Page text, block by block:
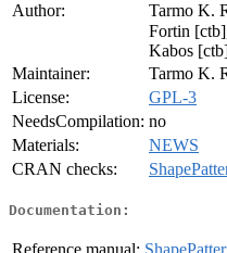
Author:
Tarmo K.
Fortin
Kabos
Maintainer:
Tarmo K.
License:
GPL-3
NeedsCompilation: no
Materials:
NEWS
CRAN checks:
Documentation:
Reference manual: